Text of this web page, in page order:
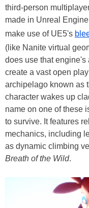
third-person
made in Unreal
make use of UE5's
(like Nanite virtual
does use that
create a vast open
archipelago known as
character wakes up
name on one of these
to survive. It features
mechanics, including
as dynamic climbing
Breath of the Wild.